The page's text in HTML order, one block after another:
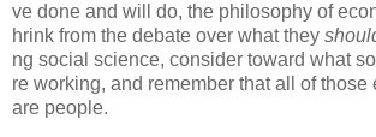
ve done and will do, the philosophy of
hrink from the debate over what they
ng social science, consider toward what
re working, and remember that all of those
are people.